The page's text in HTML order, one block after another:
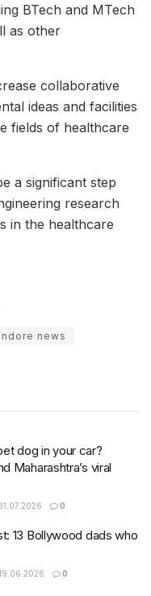
BTech and MTech
as other
collaborative
ideas and facilities
fields of healthcare
a significant step
research
in the healthcare
news
dog in your car?
Maharashtra’s viral
0
13 Bollywood dads who
0